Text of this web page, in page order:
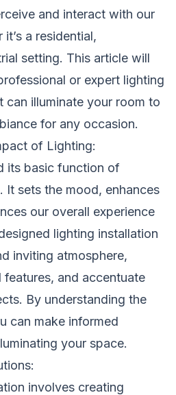
and interact with our
a residential,
setting. This article will
or expert lighting
can illuminate your room to
for any occasion.
of Lighting:
its basic function of
It sets the mood, enhances
our overall experience
lighting installation
inviting atmosphere,
and accentuate
By understanding the
can make informed
your space.
involves creating